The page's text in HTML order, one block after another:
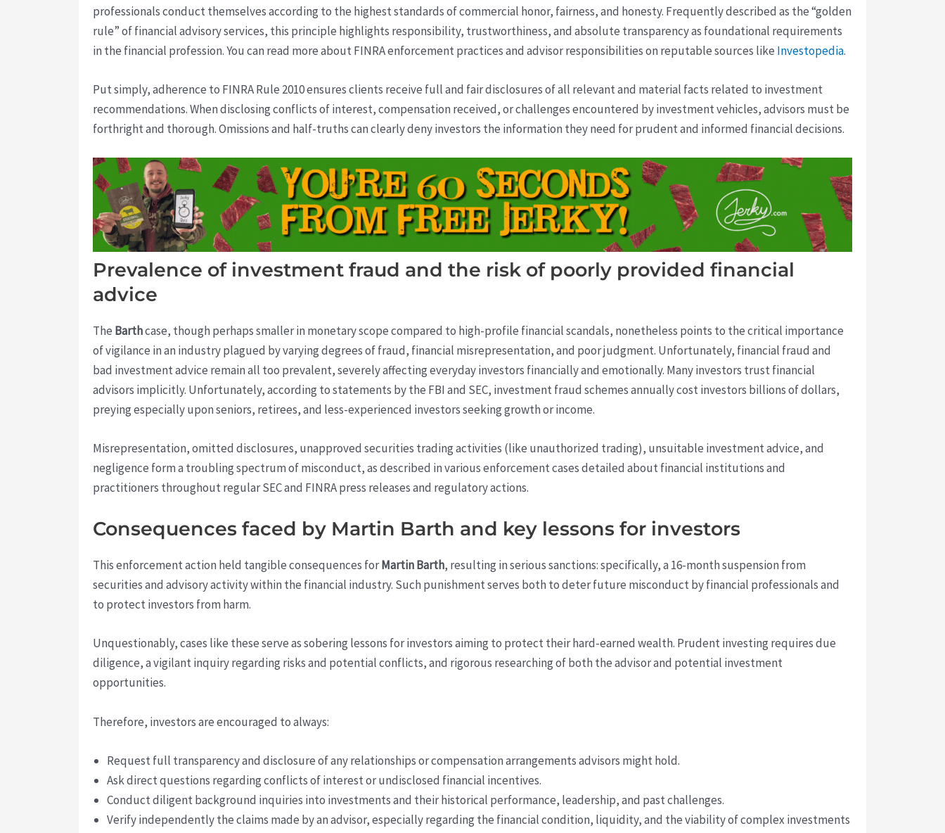
professionals conduct themselves according to the highest standards of commercial honor, fairness, and honesty. Frequently described as the “golden
rule” of financial advisory services, this principle highlights responsibility, trustworthiness, and absolute transparency as foundational requirements
in the financial profession. You can read more about FINRA enforcement practices and advisor responsibilities on reputable sources like Investopedia.
Put simply, adherence to FINRA Rule 2010 ensures clients receive full and fair disclosures of all relevant and material facts related to investment
recommendations. When disclosing conflicts of interest, compensation received, or challenges encountered by investment vehicles, advisors must be
forthright and thorough. Omissions and half-truths can clearly deny investors the information they need for prudent and informed financial decisions.
Prevalence of investment fraud and the risk of poorly provided financial
advice
The Barthcase, though perhaps smaller in monetary scope compared to high-profile financial scandals, nonetheless points to the critical importance
of vigilance in an industry plagued by varying degrees of fraud, financial misrepresentation, and poor judgment. Unfortunately, financial fraud and
bad investment advice remain all too prevalent, severely affecting everyday investors financially and emotionally. Many investors trust financial
advisors implicitly. Unfortunately, according to statements by the FBI and SEC, investment fraud schemes annually cost investors billions of dollars,
preying especially upon seniors, retirees, and less-experienced investors seeking growth or income.
Misrepresentation, omitted disclosures, unapproved securities trading activities (like unauthorized trading), unsuitable investment advice, and
negligence form a troubling spectrum of misconduct, as described in various enforcement cases detailed about financial institutions and
practitioners throughout regular SEC and FINRA press releases and regulatory actions.
Consequences faced by Martin Barth and key lessons for investors
This enforcement action held tangible consequences forMartin Barth, resulting in serious sanctions: specifically, a 16-month suspension from
securities and advisory activity within the financial industry. Such punishment serves both to deter future misconduct by financial professionals and
to protect investors from harm.
Unquestionably, cases like these serve as sobering lessons for investors aiming to protect their hard-earned wealth. Prudent investing requires due
diligence, a vigilant inquiry regarding risks and potential conflicts, and rigorous researching of both the advisor and potential investment
opportunities.
Therefore, investors are encouraged to always:
Request full transparency and disclosure of any relationships or compensation arrangements advisors might hold.
Ask direct questions regarding conflicts of interest or undisclosed financial incentives.
Conduct diligent background inquiries into investments and their historical performance, leadership, and past challenges.
Verify independently the claims made by an advisor, especially regarding the financial condition, liquidity, and the viability of complex investments